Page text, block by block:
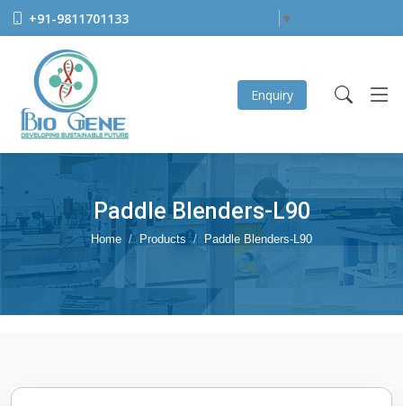
+91-9811701133 ▼
Enquiry
Paddle Blenders-L90
Home Products Paddle Blenders-L90